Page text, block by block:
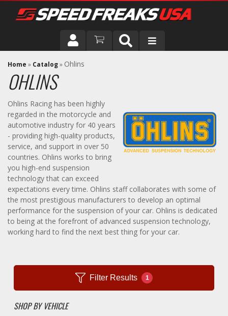
DRIVER
VEHICLE
Home » Catalog» Ohlins
OHLINS
Ohlins Racing has been highly
regarded in the motorcycle and
automotive industry for 40 years
- providing high-quality products,
service, and support in over 50
countries. Ohlins works to bring
you high-end suspension
technology that can exceed
expectations every time. Ohlins staff collaborates with some of
the most prestigious manufacturers to develop an optimal
performance for the suspension of your car. Ohlins is dedicated
to being at the forefront of advanced suspension technology,
working hard to find the next best thing for your car.
Filter Results 1
SHOP BY VEHICLE